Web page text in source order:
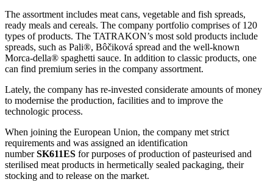
The assortment includes meat cans, vegetable and fish spreads,
ready meals and cereals. The company portfolio comprises of 120
types of products. The TATRAKON’s most sold products include
spreads, such as Pali®, Bôčiková spread and the well-known
Morca-della® spaghetti sauce. In addition to classic products, one
can find premium series in the company assortment.
Lately, the company has re-invested considerate amounts of money
to modernise the production, facilities and to improve the
technologic process.
When joining the European Union, the company met strict
requirements and was assigned an identification
numberSK611ES for purposes of production of pasteurised and
sterilised meat products in hermetically sealed packaging, their
stocking and to release on the market.